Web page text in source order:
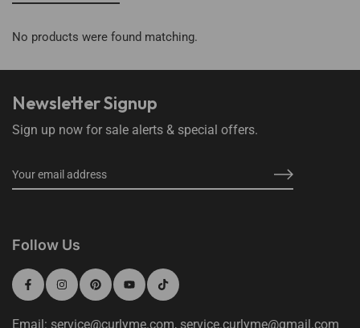
No products were found matching.
Newsletter Signup
Sign up now for sale alerts & special offers.
Follow Us
Email: service@curlyme.com, service.curlyme@gmail.com